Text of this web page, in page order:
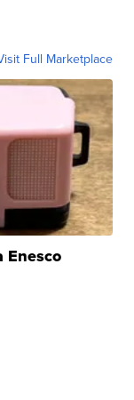
Full Marketplace
Enesco